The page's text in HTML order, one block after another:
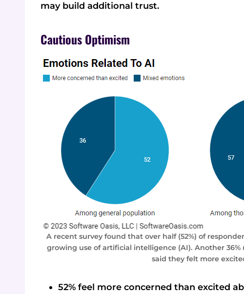
may build additional trust.
Cautious Optimism
A recent survey found that over half (52%) of
growing use of artificial intelligence (AI). Another
said they felt more
52% feel more concerned than excited